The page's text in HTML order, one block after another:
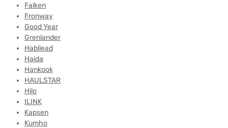
Falken
Fronway
Good Year
Grenlander
Habilead
Haida
Hankook
HAULSTAR
Hilo
ILINK
Kapsen
Kumho